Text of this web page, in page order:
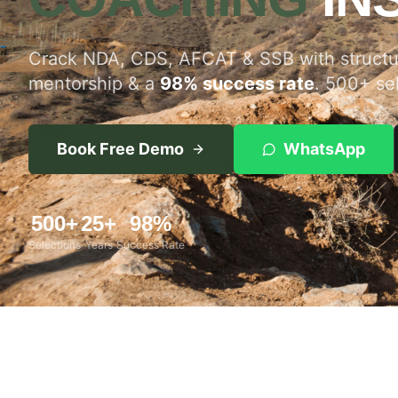
Crack NDA, CDS, AFCAT & SSB with
mentorship & a 98% success rate. 500+
Book Free Demo WhatsApp
500+
Selections
25+
Years
98%
Success Rate